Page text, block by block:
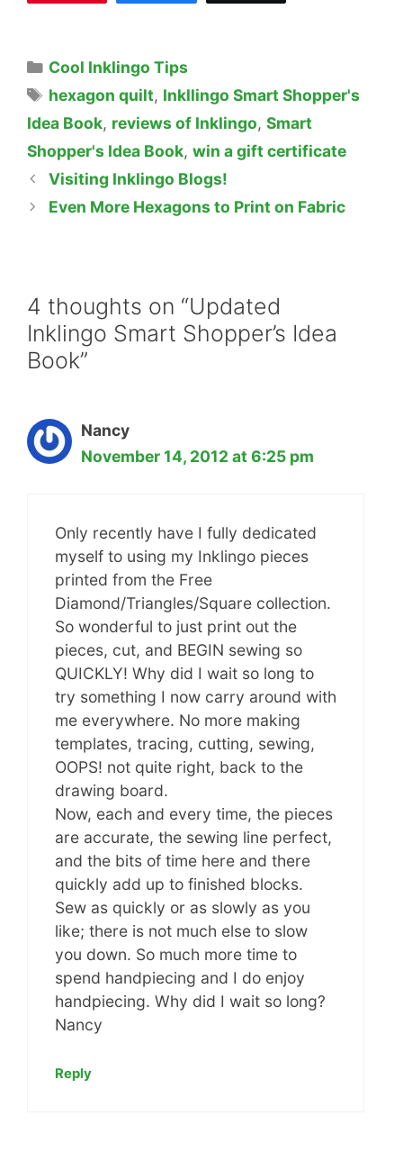
Categories
Cool Inklingo Tips
Tags
hexagon quilt, Inkllingo Smart Shopper's
Idea Book, reviews of Inklingo, Smart
Shopper's Idea Book, win a gift certificate
Visiting Inklingo Blogs!
Even More Hexagons to Print on Fabric
4 thoughts on “Updated
Inklingo Smart Shopper’s Idea
Book”
Nancy
November 14, 2012 at 6:25 pm
Only recently have I fully dedicated
myself to using my Inklingo pieces
printed from the Free
Diamond/Triangles/Square collection.
So wonderful to just print out the
pieces, cut, and BEGIN sewing so
QUICKLY! Why did I wait so long to
try something I now carry around with
me everywhere. No more making
templates, tracing, cutting, sewing,
OOPS! not quite right, back to the
drawing board.
Now, each and every time, the pieces
are accurate, the sewing line perfect,
and the bits of time here and there
quickly add up to finished blocks.
Sew as quickly or as slowly as you
like; there is not much else to slow
you down. So much more time to
spend handpiecing and I do enjoy
handpiecing. Why did I wait so long?
Nancy
Reply